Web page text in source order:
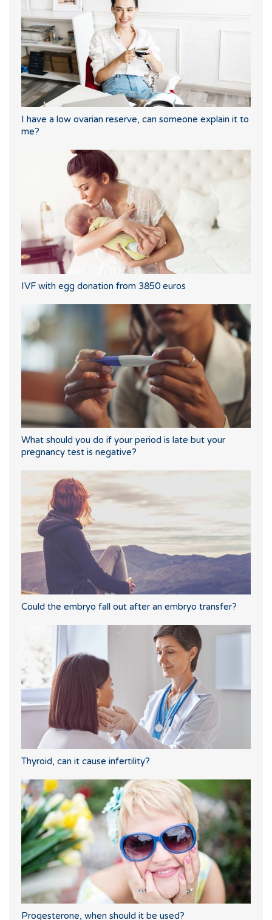
I have a low ovarian reserve, can someone explain it to
me?
IVF with egg donation from 3850 euros
What should you do if your period is late but your
pregnancy test is negative?
Could the embryo fall out after an embryo transfer?
Thyroid, can it cause infertility?
Progesterone, when should it be used?